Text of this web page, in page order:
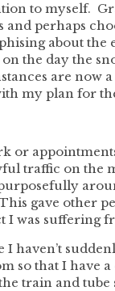
to myself.
and perhaps
about the
the day the
are
my plan for
or
traffic on the
gave other
was suffering
I haven’t
so that I have
train and